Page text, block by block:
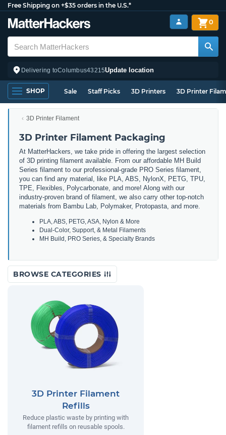
Free Shipping on +$35 orders in the U.S.*
Delivering toColumbus43215Update location
0
SHOP Sale Staff Picks 3D Printers 3D Printer
3D Printer Filament
3D Printer Filament Packaging
At MatterHackers, we take pride in offering the largest selection
of 3D printing filament available. From our affordable MH Build
Series filament to our professional-grade PRO Series filament,
you can find any material, like PLA, ABS, NylonX, PETG, TPU,
TPE, Flexibles, Polycarbonate, and more! Along with our
industry-proven brand of filament, we also carry other top-notch
materials from Bambu Lab, Polymaker, Protopasta, and more.
PLA, ABS, PETG, ASA, Nylon & More
Dual-Color, Support, & Metal Filaments
MH Build, PRO Series, & Specialty Brands
BROWSE CATEGORIES
3D Printer Filament
Refills
Reduce plastic waste by printing with
filament refills on reusable spools.